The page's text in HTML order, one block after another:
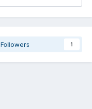
Followers 1